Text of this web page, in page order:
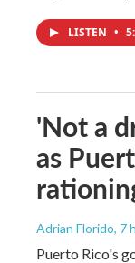
LISTEN •
'Not a
as
Adrian Florido, 7
Puerto Rico's